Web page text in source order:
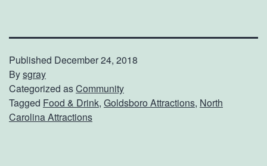
Published December 24, 2018
Bysgray
Categorized asCommunity
Tagged Food & Drink, Goldsboro Attractions, North
Carolina Attractions